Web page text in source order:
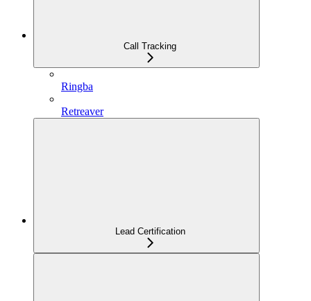
Call Tracking
Ringba
Retreaver
Lead Certification